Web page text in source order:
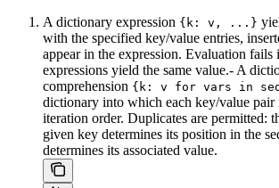
A dictionary expression {k: v, ...}
with the specified key/value entries,
appear in the expression. Evaluation
expressions yield the same value.- A
comprehension {k: v for vars in
dictionary into which each key/value pair
iteration order. Duplicates are permitted:
given key determines its position in the
determines its associated value.